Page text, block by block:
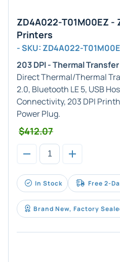
ZD4A022-T01M00EZ -
Printers
- SKU: ZD4A022-
203 DPI - Thermal
Direct Thermal/Thermal
2.0, Bluetooth LE 5, USB
Connectivity, 203 DPI
Power Plug.
$412.07
In Stock Free 2-
Brand New, Factory